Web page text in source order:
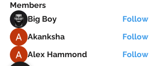
Members
Big Boy
Follow
Akanksha
Follow
Alex Hammond
Follow